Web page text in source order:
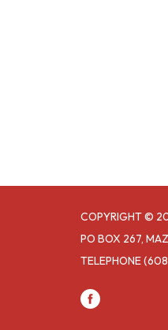
COPYRIGHT ©
PO BOX 267,
TELEPHONE